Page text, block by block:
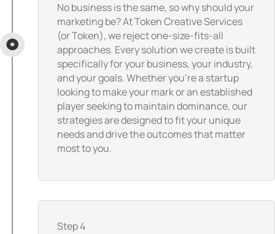
No business is the same, so why should your
marketing be? At Token Creative Services
(or Token), we reject one-size-fits-all
approaches. Every solution we create is built
specifically for your business, your industry,
and your goals. Whether you’re a startup
looking to make your mark or an established
player seeking to maintain dominance, our
strategies are designed to fit your unique
needs and drive the outcomes that matter
most to you.
Step 4